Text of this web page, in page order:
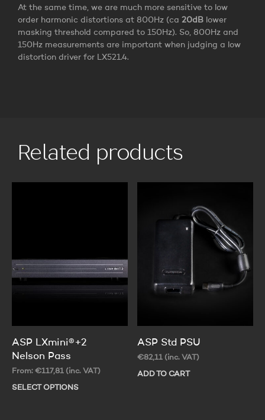
At the same time, we are much more sensitive to low
order harmonic distortions at 800Hz (ca 20dB lower
masking threshold compared to 150Hz). So, 800Hz and
150Hz measurements are important when judging a low
distortion driver for LX521.4.
Related products
ASP LXmini®+2
Nelson Pass
From: €117,81 (inc. VAT)
SELECT OPTIONS
ASP Std PSU
€82,11 (inc. VAT)
ADD TO CART